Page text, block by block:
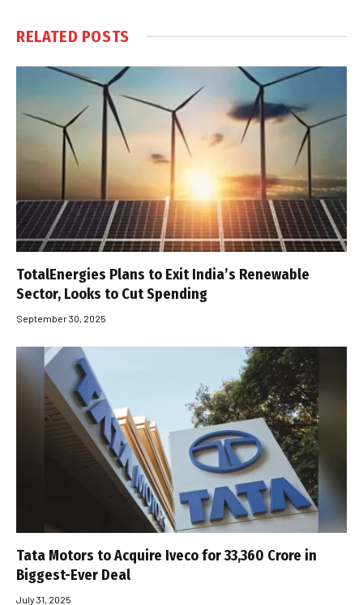
RELATED POSTS
TotalEnergies Plans to Exit India’s Renewable
Sector, Looks to Cut Spending
September 30, 2025
Tata Motors to Acquire Iveco for ₹33,360 Crore in
Biggest-Ever Deal
July 31, 2025